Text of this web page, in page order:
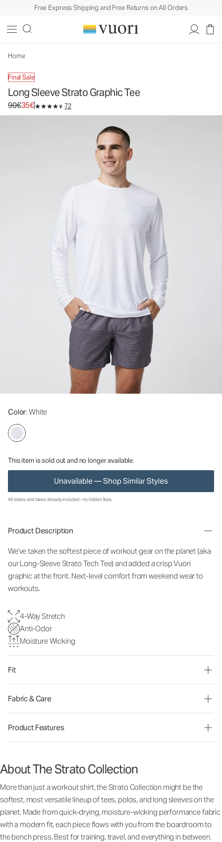
Free Express Shipping and Free Returns on All Orders
Home
Final Sale
Long Sleeve Strato Graphic Tee
Original price 90€. Sale price 35€.
90€35€ 72
Color: White
This item is sold out and no longer available.
Unavailable — Shop Similar Styles
Men's Graphic Tee
All duties and taxes already included - no hidden fees.
Product Description
We've taken the softest piece of workout gear on the planet (aka
our Long-Sleeve Strato Tech Tee) and added a crisp Vuori
graphic at the front. Next-level comfort from weekend wear to
workouts.
4-Way Stretch
Anti-Odor
Moisture Wicking
Fit
Fabric & Care
Product Features
About The Strato Collection
More than just a workout shirt, the Strato Collection might be the
softest, most versatile lineup of tees, polos, and long sleeves on the
planet. Made from quick-drying, moisture-wicking performance fabric
with a modern fit, each piece flows with you from the boardroom to
the bench press. Best for training, travel, and everything in between.